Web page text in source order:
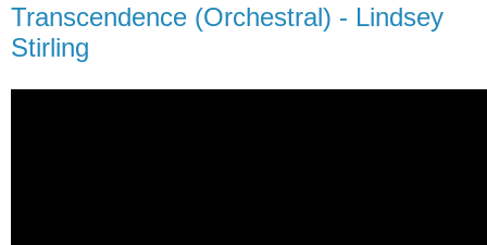
Transcendence (Orchestral) - Lindsey
Stirling